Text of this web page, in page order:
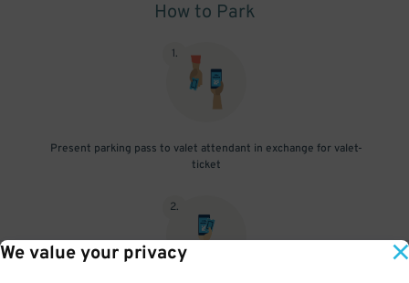
We value your privacy
How to Park
1.
Present parking pass to valet attendant in exchange for valet-
ticket
2.